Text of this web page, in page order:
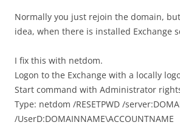
Normally you just rejoin the domain,
idea, when there is installed Exchange
I fix this with netdom.
Logon to the Exchange with a locally
Start command with Administrator
Type: netdom /RESETPWD /
/UserD:DOMAINNAME\ACCOUNTNAME